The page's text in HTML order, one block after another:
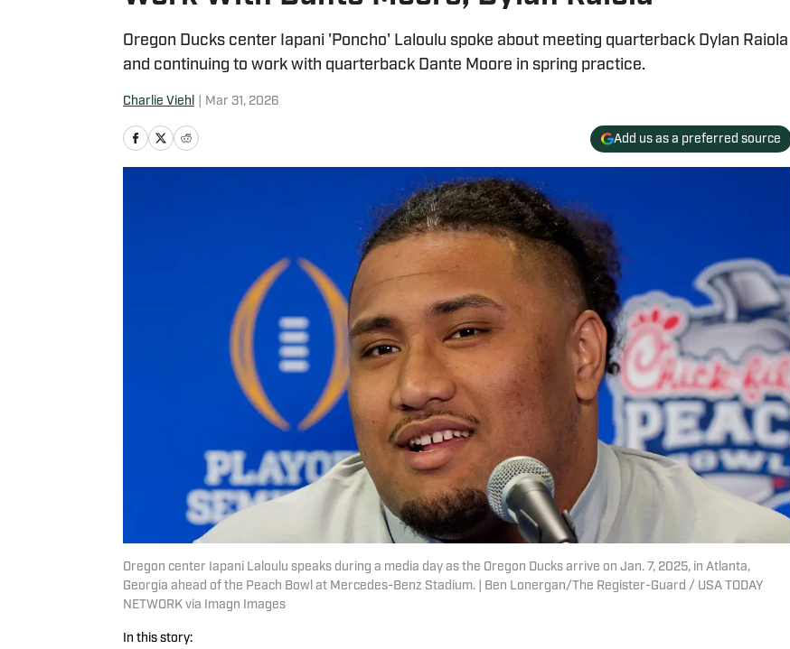
Oregon Ducks center Iapani 'Poncho' Laloulu spoke about meeting quarterback Dylan Raiola
and continuing to work with quarterback Dante Moore in spring practice.
Charlie Viehl Mar 31, 2026
Add us as a preferred source
Oregon center Iapani Laloulu speaks during a media day as the Oregon Ducks arrive on Jan. 7, 2025, in Atlanta,
Georgia ahead of the Peach Bowl at Mercedes-Benz Stadium. | Ben Lonergan/The Register-Guard / USA TODAY
NETWORK via Imagn Images
In this story: